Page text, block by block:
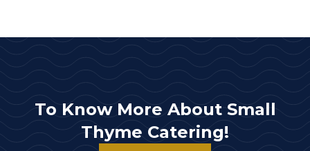
To Know More About Small
Thyme Catering!